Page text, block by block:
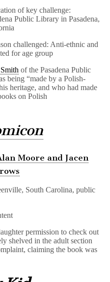
of key challenge:
Public Library in Pasadena,
challenged: Anti-ethnic and
for age group
of the Pasadena Public
being “made by a Polish-
heritage, and who had made
on Polish
Moore and Jacen
South Carolina, public
permission to check out
shelved in the adult section
claiming the book was